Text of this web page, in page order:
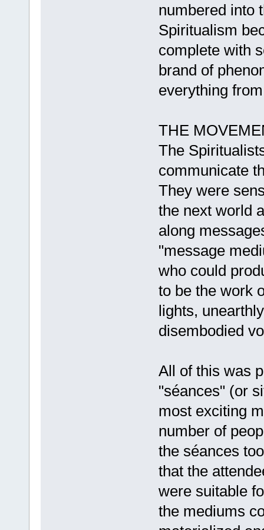
numbered into
Spiritualism
complete with
brand of
everything
THE
The
communicate
They were
the next world
along
"message
who could
to be the work
lights,
disembodied
All of this was
"séances" (or
most exciting
number of
the séances
that the
were suitable
the mediums